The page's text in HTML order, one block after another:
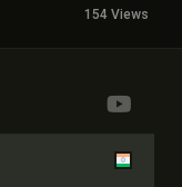
154 Views